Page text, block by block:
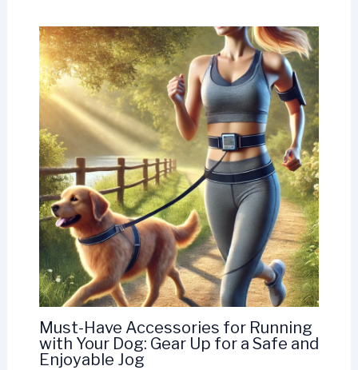
Must-Have Accessories for Running
with Your Dog: Gear Up for a Safe and
Enjoyable Jog